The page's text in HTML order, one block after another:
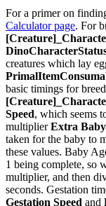
For a primer on
Calculator page. For
creatures which lay
basic timings for
Speed, which seems
multiplierExtra
taken for the baby to
these values. Baby
1 being complete, so
multiplier, and then
seconds. Gestation
Gestation Speed and